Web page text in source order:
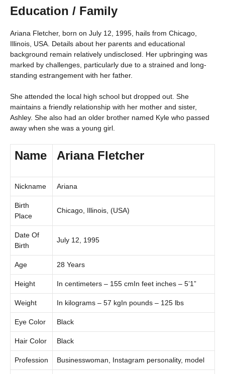
Education / Family
Ariana Fletcher, born on July 12, 1995, hails from Chicago,
Illinois, USA. Details about her parents and educational
background remain relatively undisclosed. Her upbringing was
marked by challenges, particularly due to a strained and long-
standing estrangement with her father.
She attended the local high school but dropped out. She
maintains a friendly relationship with her mother and sister,
Ashley. She also had an older brother named Kyle who passed
away when she was a young girl.
Name Ariana Fletcher
Nickname Ariana
Birth
Place
Chicago, Illinois, (USA)
Date Of
Birth
July 12, 1995
Age 28 Years
Height In centimeters – 155 cmIn feet inches – 5’1”
Weight In kilograms – 57 kgIn pounds – 125 lbs
Eye Color Black
Hair Color Black
Profession Businesswoman, Instagram personality, model